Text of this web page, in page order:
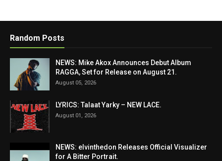
Random Posts
NEWS: Mike Akox Announces Debut Album
RAGGA, Set for Release on August 21.
August 05, 2026
LYRICS: Talaat Yarky – NEW LACE.
August 01, 2026
NEWS: elvinthedon Releases Official Visualizer
for A Bitter Portrait.